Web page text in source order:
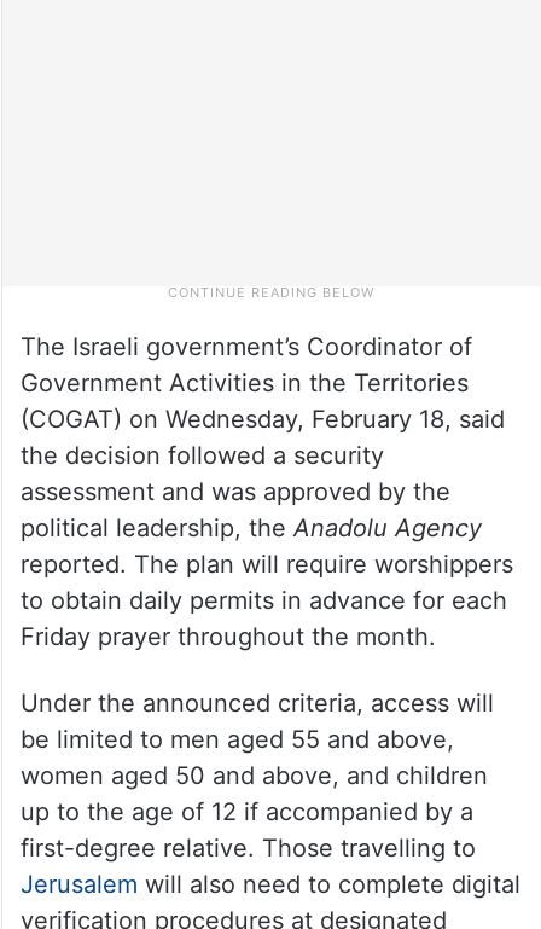
The Israeli government’s Coordinator of
Government Activities in the Territories
(COGAT) on Wednesday, February 18, said
the decision followed a security
assessment and was approved by the
political leadership, theAnadolu Agency
reported. The plan will require worshippers
to obtain daily permits in advance for each
Friday prayer throughout the month.
Under the announced criteria, access will
be limited to men aged 55 and above,
women aged 50 and above, and children
up to the age of 12 if accompanied by a
first-degree relative. Those travelling to
Jerusalem will also need to complete digital
verification procedures at designated